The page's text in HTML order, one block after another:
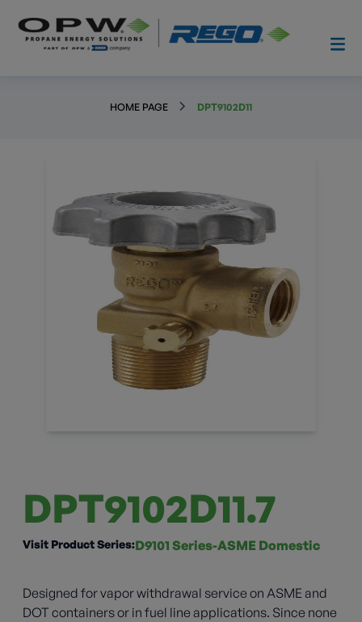
HOME PAGE DPT9102D11
DPT9102D11.7
Visit Product Series:D9101 Series-ASME Domestic
Designed for vapor withdrawal service on ASME and
DOT containers or in fuel line applications. Since none